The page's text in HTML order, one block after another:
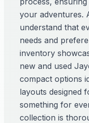
your adventures.
understand that
needs and
inventory
new and used
compact options
layouts designed
something for
collection is